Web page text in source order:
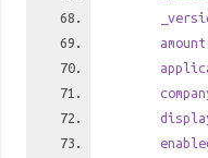
amount